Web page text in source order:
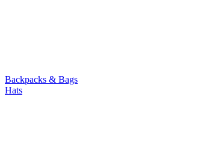
Backpacks & Bags
Hats